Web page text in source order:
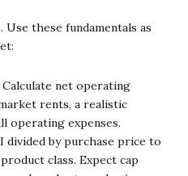
these fundamentals as
net operating
rents, a realistic
operating expenses.
divided by purchase price to
class. Expect cap